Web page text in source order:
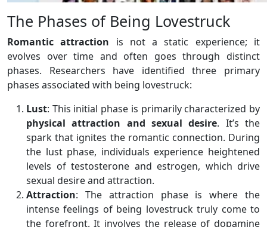
The Phases of Being Lovestruck
Romantic attraction is not a static experience; it
evolves over time and often goes through distinct
phases. Researchers have identified three primary
phases associated with being lovestruck:
Lust: This initial phase is primarily characterized by
physical attraction and sexual desire. It’s the
spark that ignites the romantic connection. During
the lust phase, individuals experience heightened
levels of testosterone and estrogen, which drive
sexual desire and attraction.
Attraction: The attraction phase is where the
intense feelings of being lovestruck truly come to
the forefront. It involves the release of dopamine